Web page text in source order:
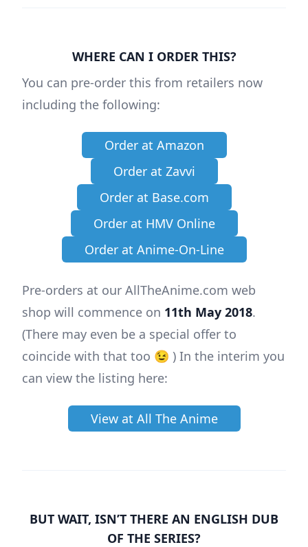
WHERE CAN I ORDER THIS?
You can pre-order this from retailers now
including the following:
Order at Amazon
Order at Zavvi
Order at Base.com
Order at HMV Online
Order at Anime-On-Line
Pre-orders at our AllTheAnime.com web
shop will commence on 11th May 2018.
(There may even be a special offer to
coincide with that too 😉 ) In the interim you
can view the listing here:
View at All The Anime
BUT WAIT, ISN’T THERE AN ENGLISH DUB
OF THE SERIES?